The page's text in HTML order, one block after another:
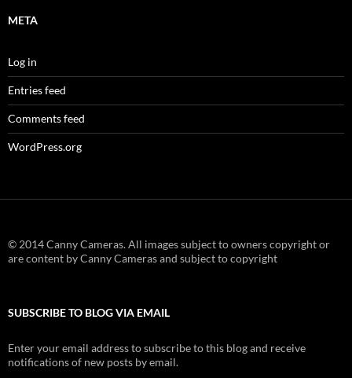
META
Log in
Entries feed
Comments feed
WordPress.org
© 2014 Canny Cameras. All images subject to owners copyright or
are content by Canny Cameras and subject to copyright
SUBSCRIBE TO BLOG VIA EMAIL
Enter your email address to subscribe to this blog and receive
notifications of new posts by email.